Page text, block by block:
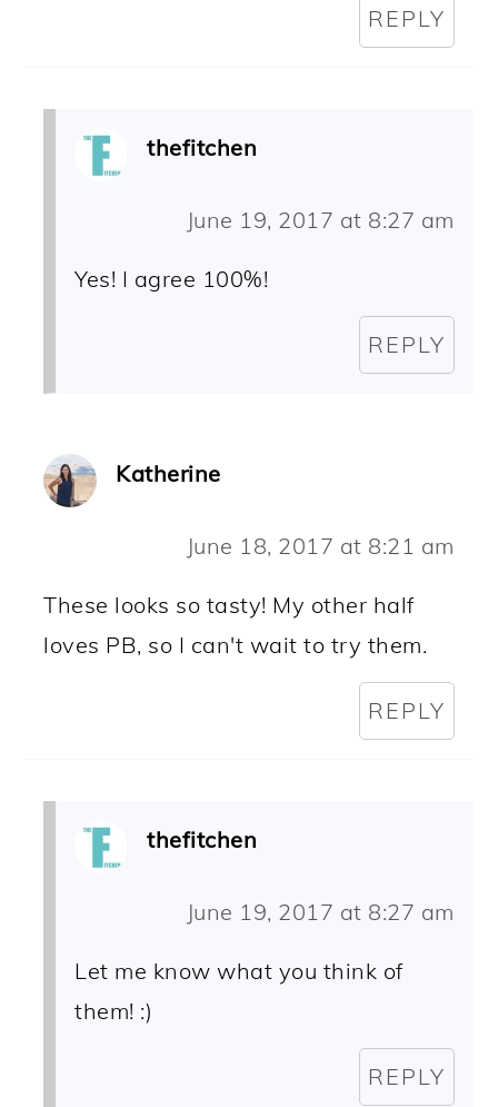
REPLY
thefitchen
June 19, 2017 at 8:27 am
Yes! I agree 100%!
REPLY
Katherine
June 18, 2017 at 8:21 am
These looks so tasty! My other half
loves PB, so I can't wait to try them.
REPLY
thefitchen
June 19, 2017 at 8:27 am
Let me know what you think of
them! :)
REPLY